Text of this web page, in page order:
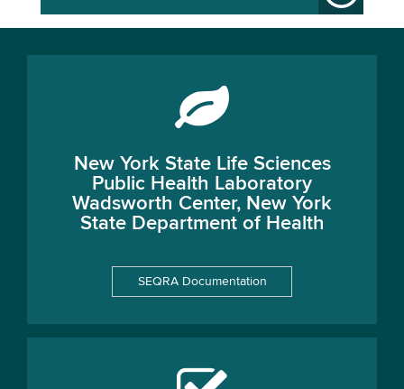
New York State Life Sciences
Public Health Laboratory
Wadsworth Center, New York
State Department of Health
SEQRA Documentation